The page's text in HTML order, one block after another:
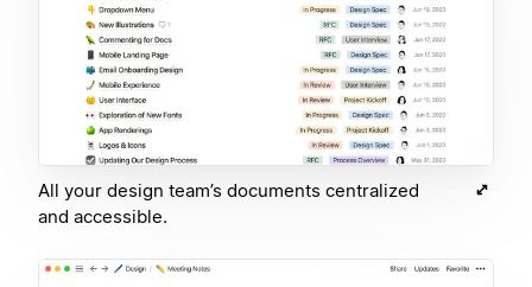
All your design team’s documents centralized
and accessible.